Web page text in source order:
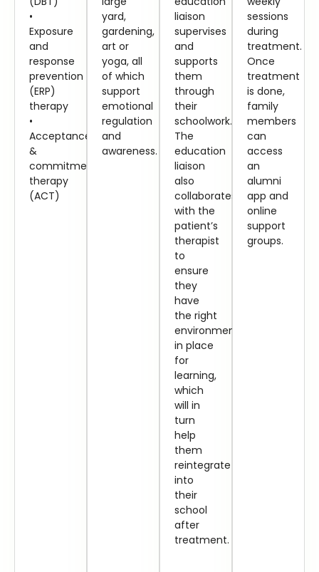
•
Exposure
and
response
prevention
(ERP)
therapy
•
Acceptance
&
commitment
therapy
(ACT)
yard,
gardening,
art or
yoga, all
of which
support
emotional
regulation
and
awareness.
liaison
supervises
and
supports
them
through
their
schoolwork.
The
education
liaison
also
collaborates
with the
patient’s
therapist
to
ensure
they
have
the right
environment
in place
for
learning,
which
will in
turn
help
them
reintegrate
into
their
school
after
treatment.
sessions
during
treatment.
Once
treatment
is done,
family
members
can
access
an
alumni
app and
online
support
groups.